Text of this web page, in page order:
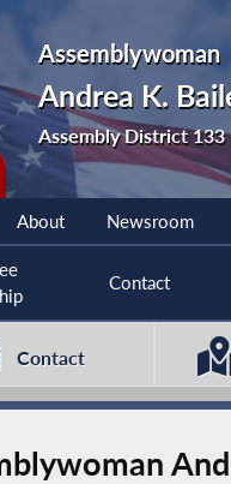
Assemblywoman
Andrea K.
Assembly District 133
About Newsroom
Contact
Contact